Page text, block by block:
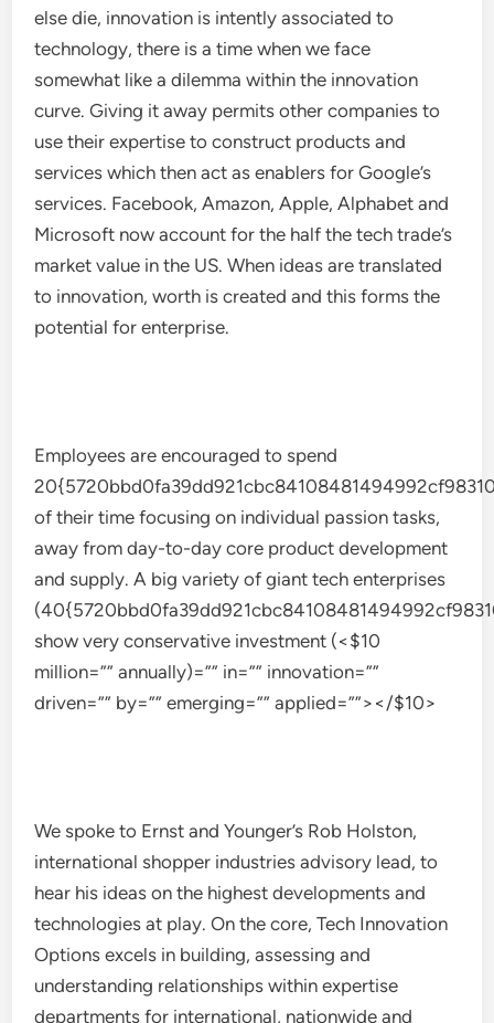
else die, innovation is intently associated to
technology, there is a time when we face
somewhat like a dilemma within the innovation
curve. Giving it away permits other companies to
use their expertise to construct products and
services which then act as enablers for Google’s
services. Facebook, Amazon, Apple, Alphabet and
Microsoft now account for the half the tech trade’s
market value in the US. When ideas are translated
to innovation, worth is created and this forms the
potential for enterprise.
Employees are encouraged to spend
of their time focusing on individual passion tasks,
away from day-to-day core product development
and supply. A big variety of giant tech enterprises
show very conservative investment (<$10
million=”” annually)=”” in=”” innovation=””
driven=”” by=”” emerging=”” applied=””></$10>
We spoke to Ernst and Younger’s Rob Holston,
international shopper industries advisory lead, to
hear his ideas on the highest developments and
technologies at play. On the core, Tech Innovation
Options excels in building, assessing and
understanding relationships within expertise
departments for international, nationwide and